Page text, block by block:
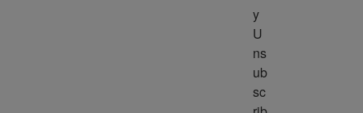
y
U
ns
ub
sc